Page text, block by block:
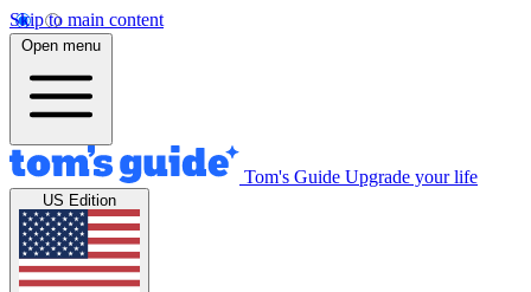
Skip to main content
Open menu
Tom's Guide Upgrade your life
US Edition